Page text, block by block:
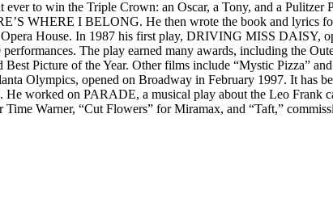
to win the Triple Crown: an Oscar, a Tony, and a Pulitzer
WHERE I BELONG. He then wrote the book and
Opera House. In 1987 his first play, DRIVING MISS DAISY,
The play earned many awards, including the
Best Picture of the Year. Other films include “Mystic
Olympics, opened on Broadway in February 1997. It has
He worked on PARADE, a musical play about the Leo
Warner, “Cut Flowers” for Miramax, and “Taft,”